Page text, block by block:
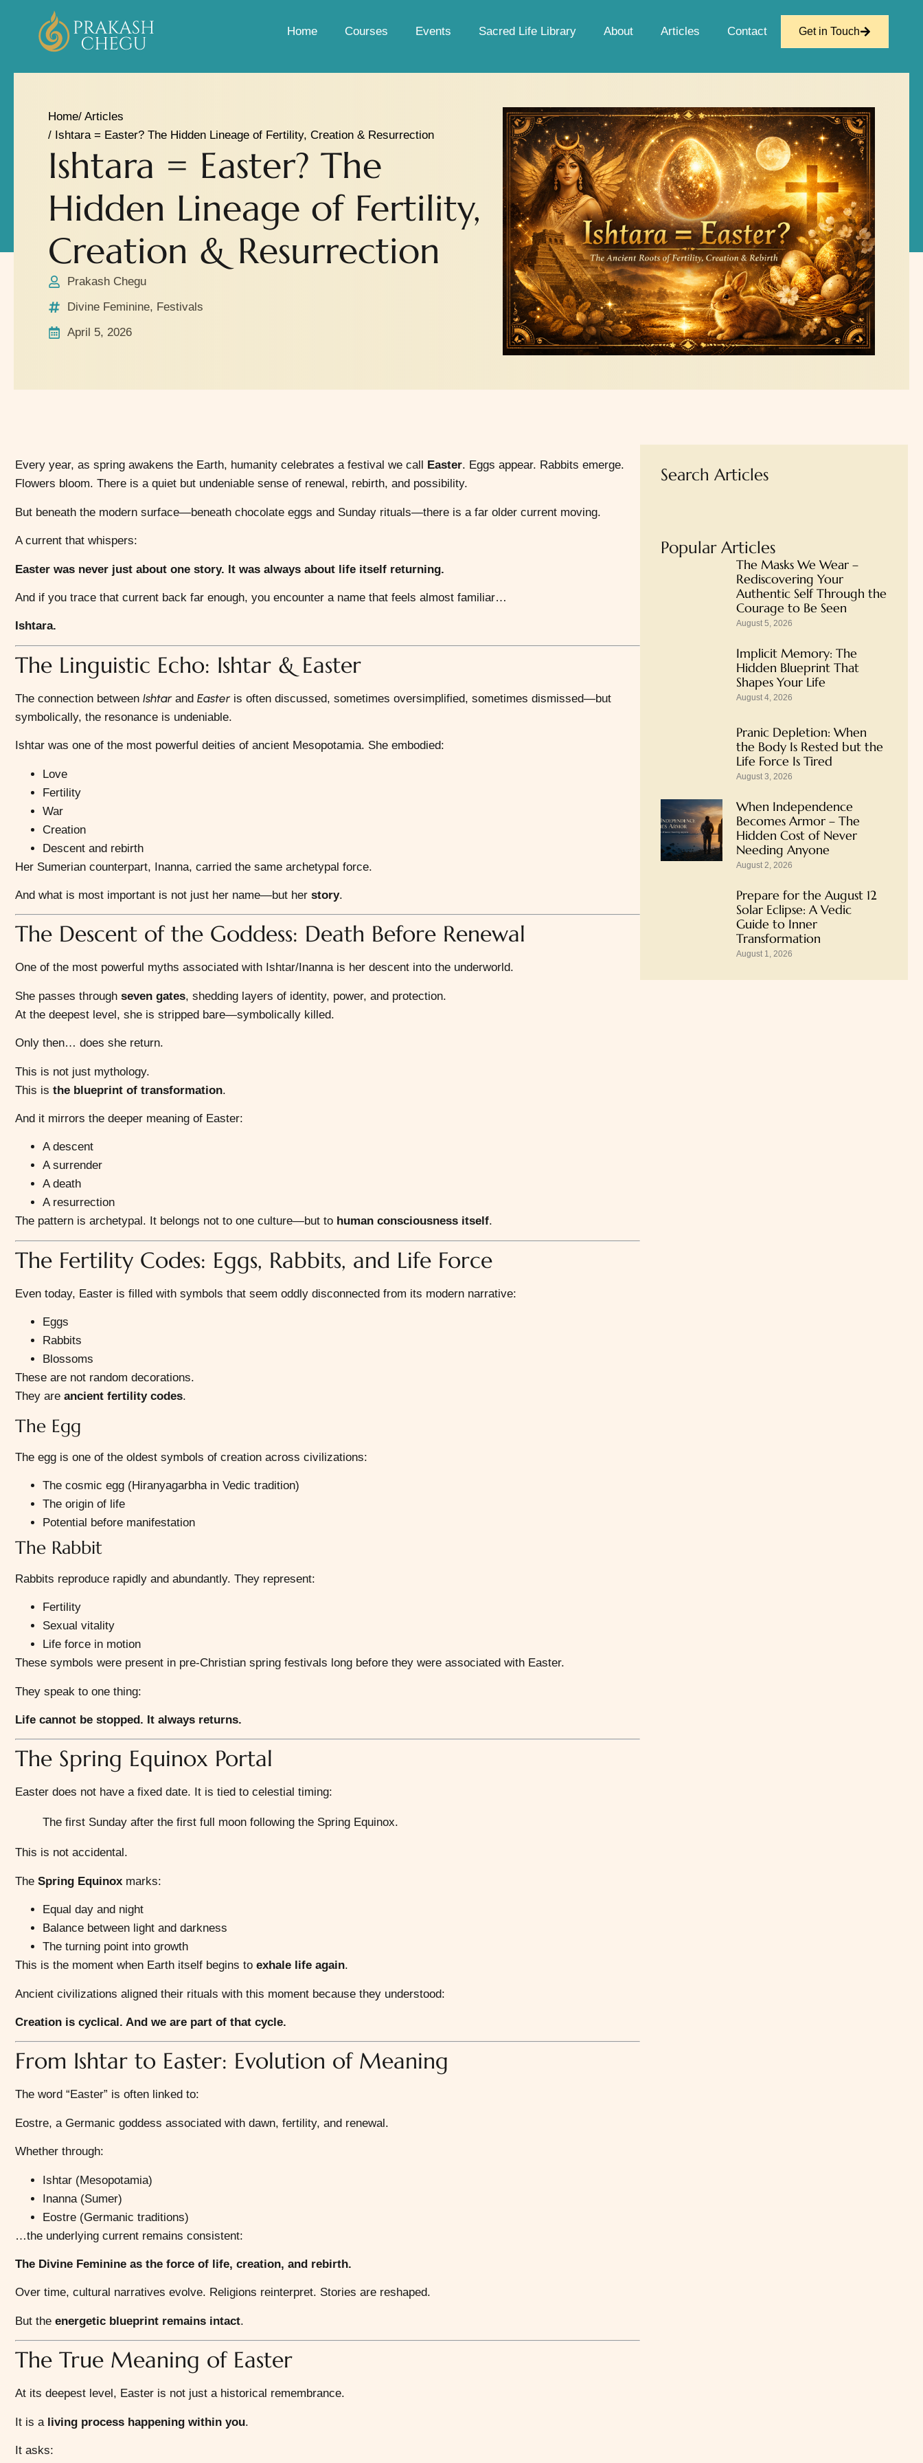
Home Courses Events Sacred Life Library About Articles Contact Get in Touch
Home/ Articles
/ Ishtara = Easter? The Hidden Lineage of Fertility, Creation & Resurrection
Ishtara = Easter? The
Hidden Lineage of Fertility,
Creation & Resurrection
Prakash Chegu
Divine Feminine, Festivals
April 5, 2026
Every year, as spring awakens the Earth, humanity celebrates a festival we call Easter. Eggs appear. Rabbits emerge.
Flowers bloom. There is a quiet but undeniable sense of renewal, rebirth, and possibility.
But beneath the modern surface—beneath chocolate eggs and Sunday rituals—there is a far older current moving.
A current that whispers:
Easter was never just about one story. It was always about life itself returning.
And if you trace that current back far enough, you encounter a name that feels almost familiar…
Ishtara.
The Linguistic Echo: Ishtar & Easter
The connection between Ishtarand Easteris often discussed, sometimes oversimplified, sometimes dismissed—but
symbolically, the resonance is undeniable.
Ishtar was one of the most powerful deities of ancient Mesopotamia. She embodied:
Love
Fertility
War
Creation
Descent and rebirth
Her Sumerian counterpart, Inanna, carried the same archetypal force.
And what is most important is not just her name—but her story.
The Descent of the Goddess: Death Before Renewal
One of the most powerful myths associated with Ishtar/Inanna is her descent into the underworld.
She passes through seven gates, shedding layers of identity, power, and protection.
At the deepest level, she is stripped bare—symbolically killed.
Only then… does she return.
This is not just mythology.
This is the blueprint of transformation.
And it mirrors the deeper meaning of Easter:
A descent
A surrender
A death
A resurrection
The pattern is archetypal. It belongs not to one culture—but to human consciousness itself.
The Fertility Codes: Eggs, Rabbits, and Life Force
Even today, Easter is filled with symbols that seem oddly disconnected from its modern narrative:
Eggs
Rabbits
Blossoms
These are not random decorations.
They are ancient fertility codes.
The Egg
The egg is one of the oldest symbols of creation across civilizations:
The cosmic egg (Hiranyagarbha in Vedic tradition)
The origin of life
Potential before manifestation
The Rabbit
Rabbits reproduce rapidly and abundantly. They represent:
Fertility
Sexual vitality
Life force in motion
These symbols were present in pre-Christian spring festivals long before they were associated with Easter.
They speak to one thing:
Life cannot be stopped. It always returns.
The Spring Equinox Portal
Easter does not have a fixed date. It is tied to celestial timing:
The first Sunday after the first full moon following the Spring Equinox.
This is not accidental.
The Spring Equinox marks:
Equal day and night
Balance between light and darkness
The turning point into growth
This is the moment when Earth itself begins to exhale life again.
Ancient civilizations aligned their rituals with this moment because they understood:
Creation is cyclical. And we are part of that cycle.
From Ishtar to Easter: Evolution of Meaning
The word “Easter” is often linked to:
Eostre, a Germanic goddess associated with dawn, fertility, and renewal.
Whether through:
Ishtar (Mesopotamia)
Inanna (Sumer)
Eostre (Germanic traditions)
…the underlying current remains consistent:
The Divine Feminine as the force of life, creation, and rebirth.
Over time, cultural narratives evolve. Religions reinterpret. Stories are reshaped.
But the energetic blueprint remains intact.
The True Meaning of Easter
At its deepest level, Easter is not just a historical remembrance.
It is a living process happening within you.
It asks:
Search Articles
Popular Articles
The Masks We Wear –
Rediscovering Your
Authentic Self Through the
Courage to Be Seen
August 5, 2026
Implicit Memory: The
Hidden Blueprint That
Shapes Your Life
August 4, 2026
Pranic Depletion: When
the Body Is Rested but the
Life Force Is Tired
August 3, 2026
When Independence
Becomes Armor – The
Hidden Cost of Never
Needing Anyone
August 2, 2026
Prepare for the August 12
Solar Eclipse: A Vedic
Guide to Inner
Transformation
August 1, 2026